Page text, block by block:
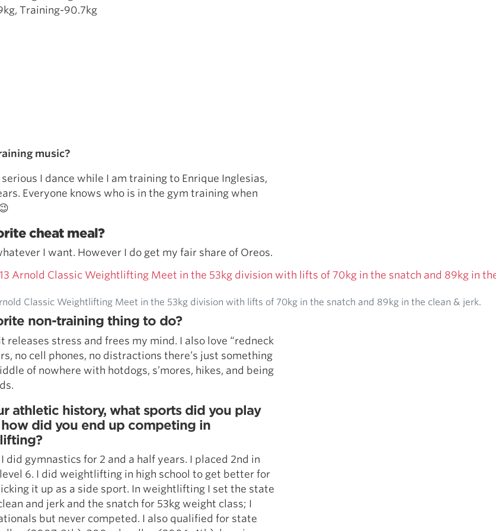
Training-90.7kg
music?
I dance while I am training to Enrique Inglesias,
Everyone knows who is in the gym training when
cheat meal?
I want. However I do get my fair share of Oreos.
Classic Weightlifting Meet in the 53kg division with lifts of 70kg in the snatch and 89kg in the clean & jerk.
non-training thing to do?
releases stress and frees my mind. I also love “redneck
no cell phones, no distractions there’s just something
of nowhere with hotdogs, s’mores, hikes, and being
athletic history, what sports did you play
did you end up competing in
did gymnastics for 2 and a half years. I placed 2nd in
6. I did weightlifting in high school to get better for
it up as a side sport. In weightlifting I set the state
and jerk and the snatch for 53kg weight class; I
but never competed. I also qualified for state